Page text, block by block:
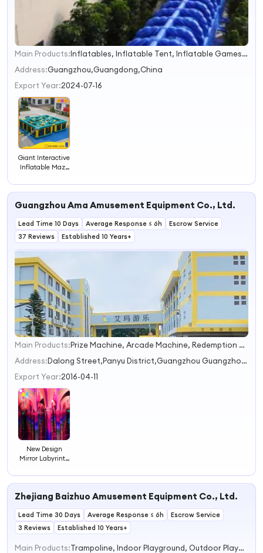
1
2
3
Main Products:
Inflatables, Inflatable Tent, Inflatable Games, Boats, Advertising Products
Address:Guangzhou,Guangdong,China
Export Year:2024-07-16
Giant Interactive
Inflatable Maze
Labyrinth
Guangzhou Ama Amusement Equipment Co., Ltd.
Lead Time 10 Days Average Response ≤ 6h
Escrow Service
37 Reviews
Established 10 Years+
1
2
3
Main Products:
Prize Machine, Arcade Machine, Redemption Game Machine, VR Games, Soft Playground
Address:
Dalong Street,Panyu District,Guangzhou Guangzhou Guangdong China
Export Year:2016-04-11
New Design
Mirror Labyrinth
Park Customized
Rides Mirror
Zhejiang Baizhuo Amusement Equipment Co., Ltd.
Lead Time 30 Days Average Response ≤ 6h
Escrow Service
3 Reviews
Established 10 Years+
Main Products:
Trampoline, Indoor Playground, Outdoor Playground, Slides, Climbing Walls